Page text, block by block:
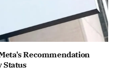
Recommendation
Status